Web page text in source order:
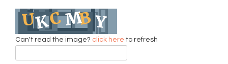
Can't read the image? click here to refresh